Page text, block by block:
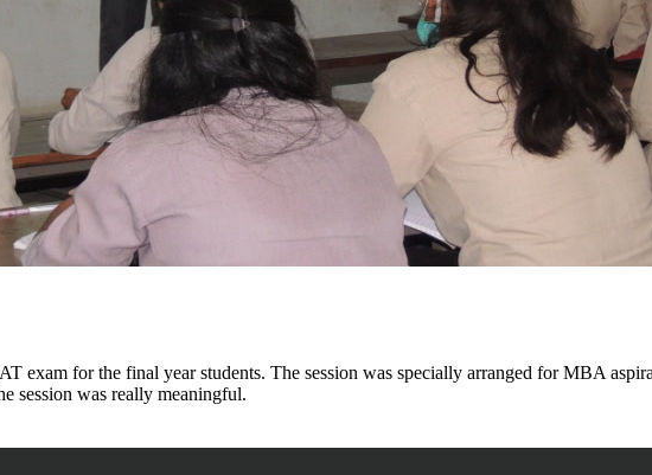
exam for the final year students. The session was specially arranged for MBA
session was really meaningful.